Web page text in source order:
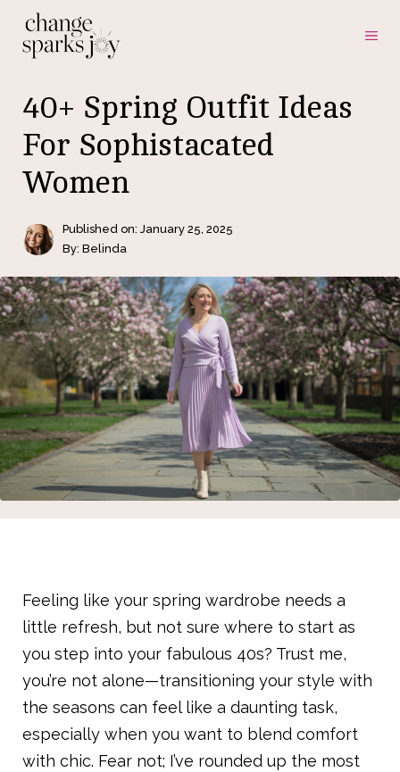
40+ Spring Outfit Ideas
For Sophistacated
Women
Published on: January 25, 2025
By: Belinda
Feeling like your spring wardrobe needs a
little refresh, but not sure where to start as
you step into your fabulous 40s? Trust me,
you’re not alone—transitioning your style with
the seasons can feel like a daunting task,
especially when you want to blend comfort
with chic. Fear not; I’ve rounded up the most